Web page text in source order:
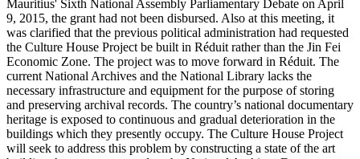
Mauritius' Sixth National Assembly Parliamentary Debate on April
9, 2015, the grant had not been disbursed. Also at this meeting, it
was clarified that the previous political administration had requested
the Culture House Project be built in Réduit rather than the Jin Fei
Economic Zone. The project was to move forward in Réduit. The
current National Archives and the National Library lacks the
necessary infrastructure and equipment for the purpose of storing
and preserving archival records. The country’s national documentary
heritage is exposed to continuous and gradual deterioration in the
buildings which they presently occupy. The Culture House Project
will seek to address this problem by constructing a state of the art